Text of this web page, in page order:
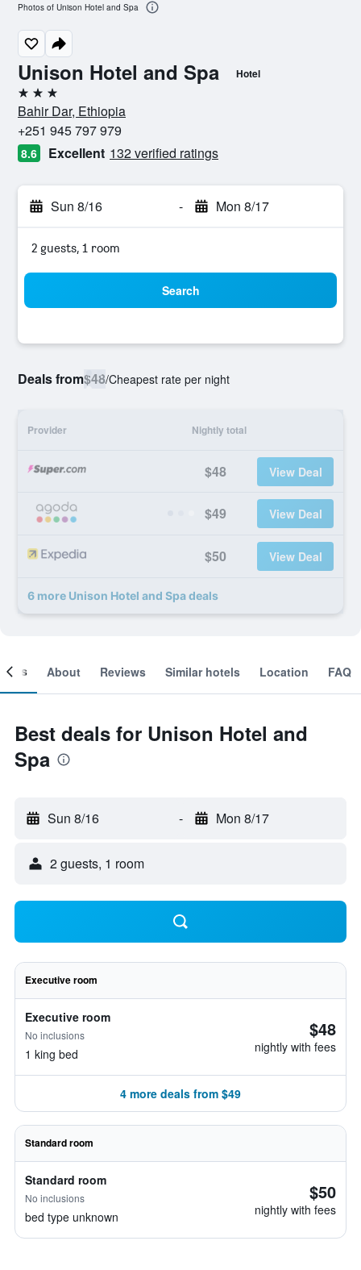
Unison Hotel and Spa Hotel
3 stars
Bahir Dar, Ethiopia
+251 945 797 979
8.6 Excellent 132 verified ratings
Sun 8/16 - Mon 8/17
2 guests, 1 room
Search
Deals from$48/Cheapest rate per night
Provider Nightly total
$48 View Deal
$49 View Deal
$50 View Deal
6 more Unison Hotel and Spa deals
Photos of Unison Hotel and Spa
About Reviews Similar hotels Location FAQ
Best deals for Unison Hotel and
Spa
Sun 8/16 - Mon 8/17
2 guests, 1 room
Executive room
Executive room
No inclusions
1 king bed
$48
nightly with fees
4 more deals from $49
Standard room
Standard room
No inclusions
bed type unknown
$50
nightly with fees